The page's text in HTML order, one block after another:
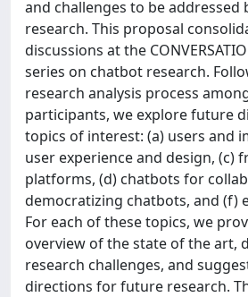
and challenges to be addressed
research. This proposal
discussions at the
series on chatbot research.
research analysis process
participants, we explore future
topics of interest: (a) users and
user experience and design, (c)
platforms, (d) chatbots for
democratizing chatbots, and (f)
For each of these topics, we
overview of the state of the art,
research challenges, and
directions for future research.